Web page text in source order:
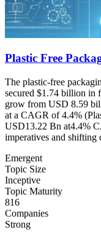
Plastic Free
The plastic-free
secured $1.74 billion in
grow from USD 8.59
at a CAGR of 4.4%
USD13.22 Bn at4.4%
imperatives and
Emergent
Topic Size
Inceptive
Topic Maturity
816
Companies
Strong